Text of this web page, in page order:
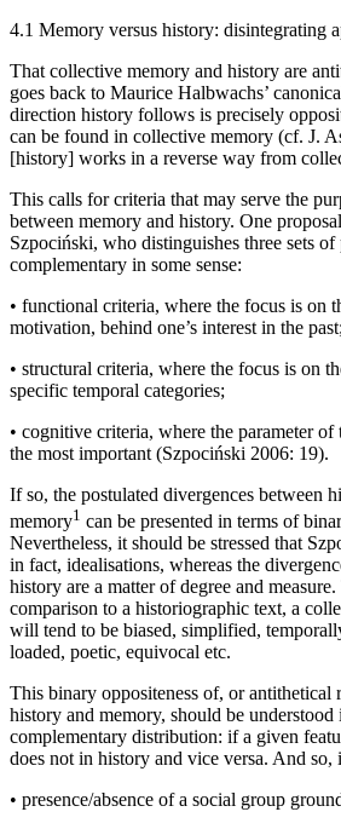
4.1 Memory versus history: disintegrating
That collective memory and history are
goes back to Maurice Halbwachs’
direction history follows is precisely
can be found in collective memory (cf. J.
[history] works in a reverse way from
This calls for criteria that may serve the
between memory and history. One
Szpociński, who distinguishes three sets of
complementary in some sense:
• functional criteria, where the focus is on
motivation, behind one’s interest in the past;
• structural criteria, where the focus is on
specific temporal categories;
• cognitive criteria, where the parameter of
the most important (Szpociński 2006: 19).
If so, the postulated divergences between
memory1 can be presented in terms of
Nevertheless, it should be stressed that
in fact, idealisations, whereas the
history are a matter of degree and
comparison to a historiographic text, a
will tend to be biased, simplified,
loaded, poetic, equivocal etc.
This binary oppositeness of, or antithetical
history and memory, should be understood
complementary distribution: if a given
does not in history and vice versa. And so,
• presence/absence of a social group